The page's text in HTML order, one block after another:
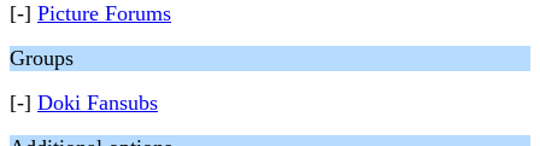
[-] Picture Forums
Groups
[-] Doki Fansubs